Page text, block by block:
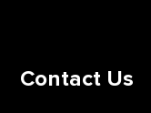
Contact Us